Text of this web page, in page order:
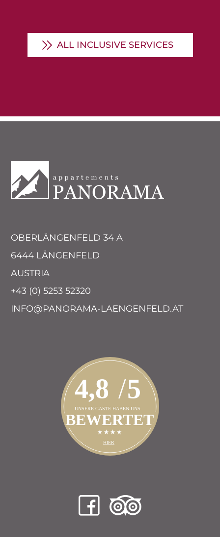
ALL INCLUSIVE SERVICES
OBERLÄNGENFELD 34 A
6444 LÄNGENFELD
AUSTRIA
+43 (0) 5253 52320
INFO@PANORAMA-LAENGENFELD.AT